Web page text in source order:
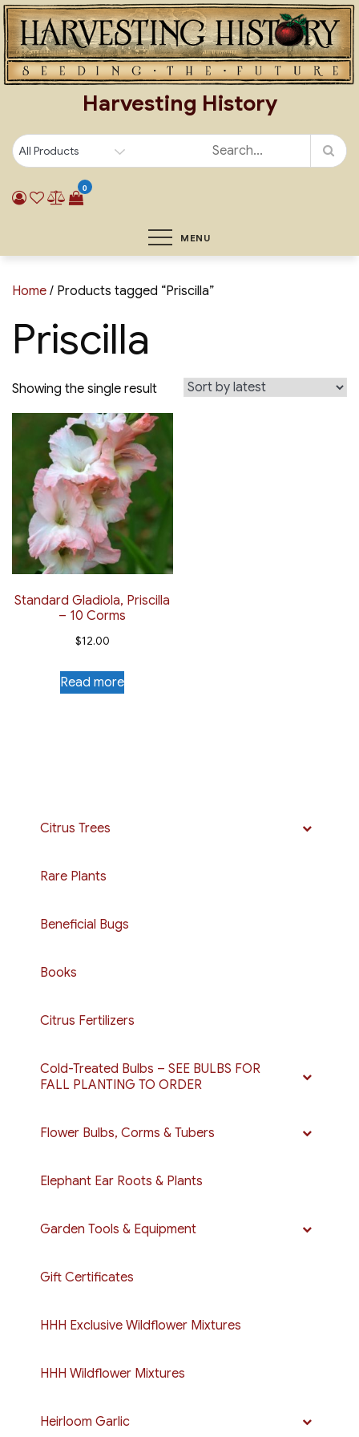
Skip
to
content
Harvesting History
0
MENU
Home / Products tagged “Priscilla”
Priscilla
Showing the single result
Standard Gladiola, Priscilla
– 10 Corms
$12.00
Read more
Citrus Trees
Rare Plants
Beneficial Bugs
Books
Citrus Fertilizers
Cold-Treated Bulbs – SEE BULBS FOR
FALL PLANTING TO ORDER
Flower Bulbs, Corms & Tubers
Elephant Ear Roots & Plants
Garden Tools & Equipment
Gift Certificates
HHH Exclusive Wildflower Mixtures
HHH Wildflower Mixtures
Heirloom Garlic